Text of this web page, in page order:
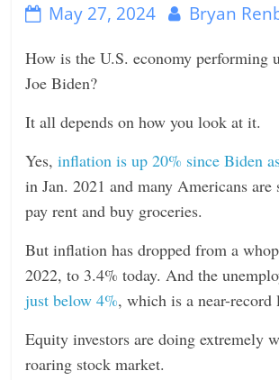
May 27, 2024 Bryan
How is the U.S. economy performing
Joe Biden?
It all depends on how you look at it.
Yes,inflation is up 20% since Biden
in Jan. 2021 and many Americans
pay rent and buy groceries.
But inflation has dropped from a
2022, to 3.4% today. And the
just below 4%, which is a near-record
Equity investors are doing extremely
roaring stock market.